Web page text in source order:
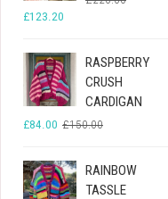
£123.20
RASPBERRY
CRUSH
CARDIGAN
£150.00
£150.00.
£84.00
£84.00.
RAINBOW
TASSLE